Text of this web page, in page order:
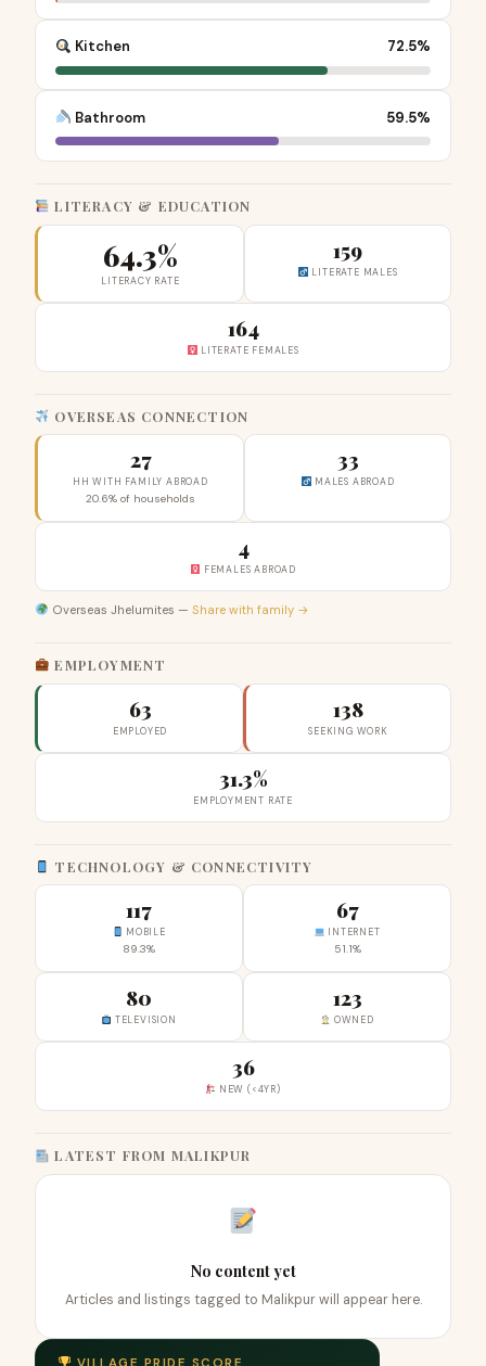
Kitchen 72.5%
Bathroom 59.5%
LITERACY & EDUCATION
64.3%
LITERACY RATE
159
LITERATE MALES
164
LITERATE FEMALES
OVERSEAS CONNECTION
27
HH WITH FAMILY ABROAD
20.6% of households
33
MALES ABROAD
4
FEMALES ABROAD
Overseas Jhelumites — Share with family →
EMPLOYMENT
63
EMPLOYED
138
SEEKING WORK
31.3%
EMPLOYMENT RATE
TECHNOLOGY & CONNECTIVITY
117
MOBILE
89.3%
67
INTERNET
51.1%
80
TELEVISION
123
OWNED
36
NEW (<4YR)
LATEST FROM MALIKPUR
No content yet
Articles and listings tagged to Malikpur will appear here.